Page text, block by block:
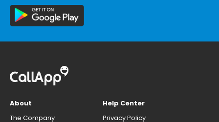
About
The Company
Help Center
Privacy Policy